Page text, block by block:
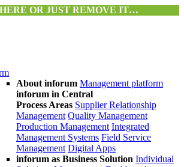
OR JUST REMOVE IT…
About inforum Management platform
inforum in Central
Process Areas Supplier Relationship
Management Quality Management
Production Management Integrated
Management Systems Field Service
Management Digital Apps
inforum as Business Solution Individual